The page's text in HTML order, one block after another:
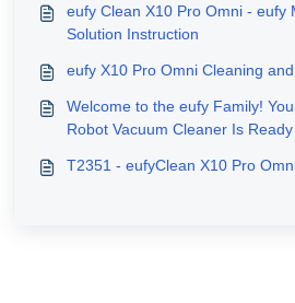
eufy Clean X10 Pro Omni - eufy
Solution Instruction
eufy X10 Pro Omni Cleaning
Welcome to the eufy Family!
Robot Vacuum Cleaner Is Ready
T2351 - eufyClean X10 Pro